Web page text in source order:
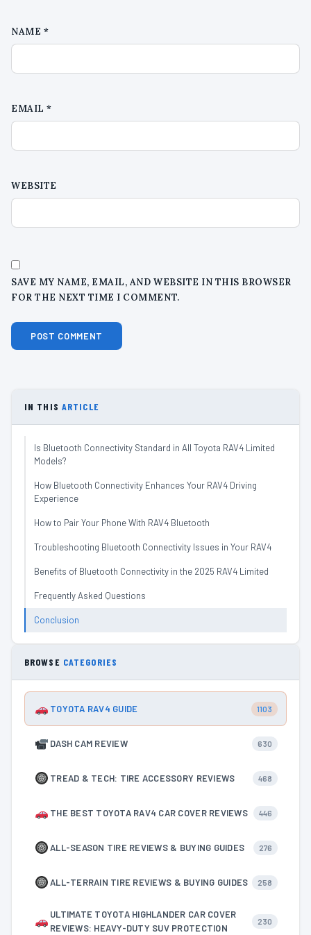
NAME *
EMAIL*
WEBSITE
SAVE MY NAME, EMAIL, AND WEBSITE IN THIS BROWSER
FOR THE NEXT TIME I COMMENT.
IN THIS ARTICLE
Is Bluetooth Connectivity Standard in All Toyota RAV4 Limited
Models?
How Bluetooth Connectivity Enhances Your RAV4 Driving
Experience
How to Pair Your Phone With RAV4 Bluetooth
Troubleshooting Bluetooth Connectivity Issues in Your RAV4
Benefits of Bluetooth Connectivity in the 2025 RAV4 Limited
Frequently Asked Questions
Conclusion
BROWSE CATEGORIES
TOYOTA RAV4 GUIDE 1103
DASH CAM REVIEW 630
TREAD & TECH: TIRE ACCESSORY REVIEWS 468
THE BEST TOYOTA RAV4 CAR COVER REVIEWS 446
ALL-SEASON TIRE REVIEWS & BUYING GUIDES 276
ALL-TERRAIN TIRE REVIEWS & BUYING GUIDES 258
ULTIMATE TOYOTA HIGHLANDER CAR COVER
REVIEWS: HEAVY-DUTY SUV PROTECTION
230